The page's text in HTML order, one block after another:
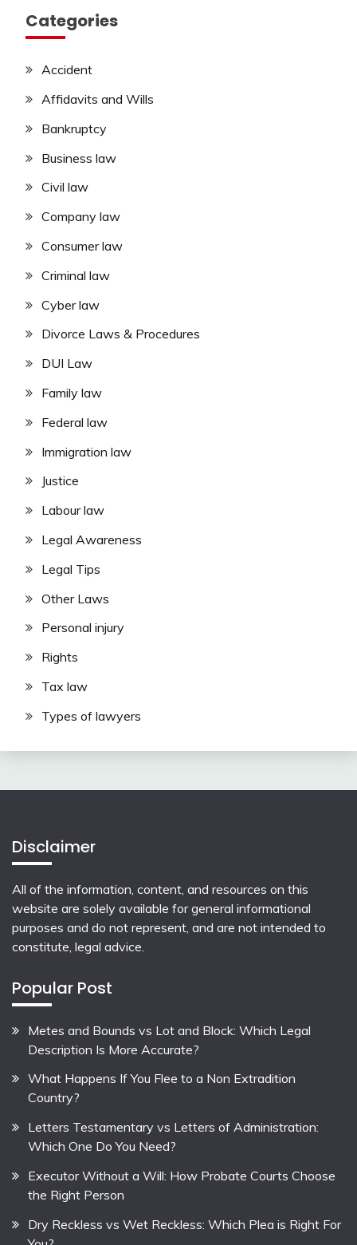
Categories
Accident
Affidavits and Wills
Bankruptcy
Business law
Civil law
Company law
Consumer law
Criminal law
Cyber law
Divorce Laws & Procedures
DUI Law
Family law
Federal law
Immigration law
Justice
Labour law
Legal Awareness
Legal Tips
Other Laws
Personal injury
Rights
Tax law
Types of lawyers
Disclaimer
All of the information, content, and resources on this
website are solely available for general informational
purposes and do not represent, and are not intended to
constitute, legal advice.
Popular Post
Metes and Bounds vs Lot and Block: Which Legal
Description Is More Accurate?
What Happens If You Flee to a Non Extradition
Country?
Letters Testamentary vs Letters of Administration:
Which One Do You Need?
Executor Without a Will: How Probate Courts Choose
the Right Person
Dry Reckless vs Wet Reckless: Which Plea is Right For